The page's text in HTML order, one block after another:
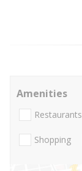
Amenities
Restaurants
Shopping